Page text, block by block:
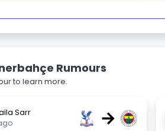
Rumours
to learn more.
Sarr
→